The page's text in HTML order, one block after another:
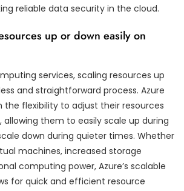
reliable data security in the cloud.
up or down easily on
services, scaling resources up
and straightforward process. Azure
the flexibility to adjust their resources
allowing them to easily scale up during
down during quieter times. Whether
machines, increased storage
computing power, Azure’s scalable
for quick and efficient resource